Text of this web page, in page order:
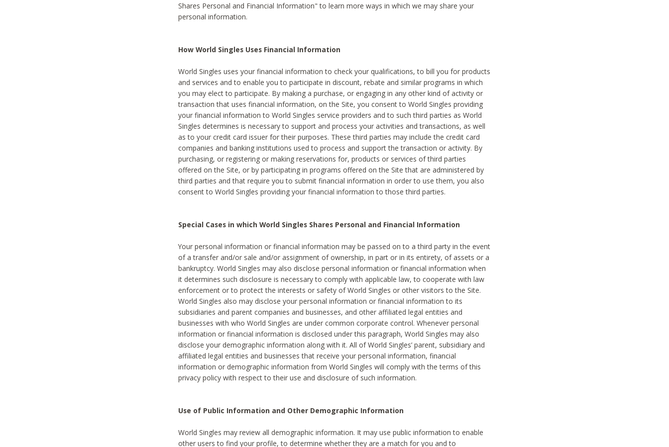
Shares Personal and Financial Information" to learn more ways in which we may share your
personal information.
How World Singles Uses Financial Information
World Singles uses your financial information to check your qualifications, to bill you for products
and services and to enable you to participate in discount, rebate and similar programs in which
you may elect to participate. By making a purchase, or engaging in any other kind of activity or
transaction that uses financial information, on the Site, you consent to World Singles providing
your financial information to World Singles service providers and to such third parties as World
Singles determines is necessary to support and process your activities and transactions, as well
as to your credit card issuer for their purposes. These third parties may include the credit card
companies and banking institutions used to process and support the transaction or activity. By
purchasing, or registering or making reservations for, products or services of third parties
offered on the Site, or by participating in programs offered on the Site that are administered by
third parties and that require you to submit financial information in order to use them, you also
consent to World Singles providing your financial information to those third parties.
Special Cases in which World Singles Shares Personal and Financial Information
Your personal information or financial information may be passed on to a third party in the event
of a transfer and/or sale and/or assignment of ownership, in part or in its entirety, of assets or a
bankruptcy. World Singles may also disclose personal information or financial information when
it determines such disclosure is necessary to comply with applicable law, to cooperate with law
enforcement or to protect the interests or safety of World Singles or other visitors to the Site.
World Singles also may disclose your personal information or financial information to its
subsidiaries and parent companies and businesses, and other affiliated legal entities and
businesses with who World Singles are under common corporate control. Whenever personal
information or financial information is disclosed under this paragraph, World Singles may also
disclose your demographic information along with it. All of World Singles’ parent, subsidiary and
affiliated legal entities and businesses that receive your personal information, financial
information or demographic information from World Singles will comply with the terms of this
privacy policy with respect to their use and disclosure of such information.
Use of Public Information and Other Demographic Information
World Singles may review all demographic information. It may use public information to enable
other users to find your profile, to determine whether they are a match for you and to